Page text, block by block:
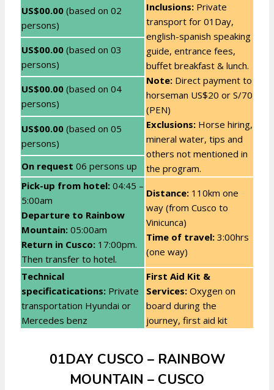
US$00.00 (based on 02
persons)
Inclusions: Private
transport for 01Day,
english-spanish speaking
guide, entrance fees,
buffet breakfast & lunch.
Note: Direct payment to
horseman US$20 or S/70
(PEN)
Exclusions: Horse hiring,
mineral water, tips and
others not mentioned in
the program.
US$00.00 (based on 03
persons)
US$00.00 (based on 04
persons)
US$00.00 (based on 05
persons)
On request 06 persons up
Pick-up from hotel: 04:45 –
5:00am
Departure to Rainbow
Mountain: 05:00am
Return in Cusco: 17:00pm.
Then transfer to hotel.
Distance: 110km one
way (from Cusco to
Vinicunca)
Time of travel: 3:00hrs
(one way)
Technical
specificatications: Private
transportation Hyundai or
Mercedes benz
First Aid Kit &
Services: Oxygen on
board during the
journey, first aid kit
01DAY CUSCO – RAINBOW
MOUNTAIN – CUSCO